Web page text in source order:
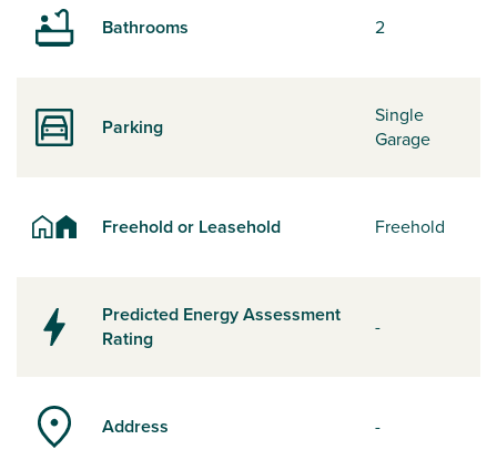
Bathrooms 2
Parking
Single
Garage
Freehold or Leasehold Freehold
Predicted Energy Assessment
Rating
-
Address -